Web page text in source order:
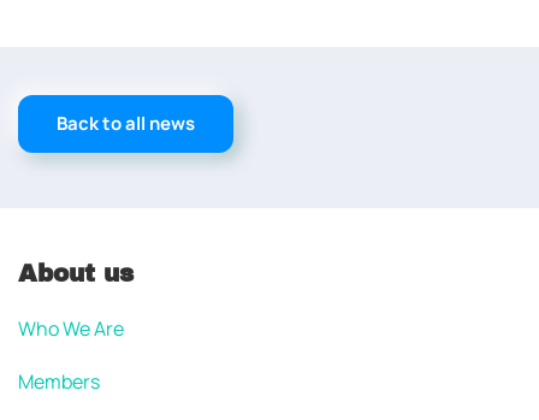
Back to all news
About us
Who We Are
Members